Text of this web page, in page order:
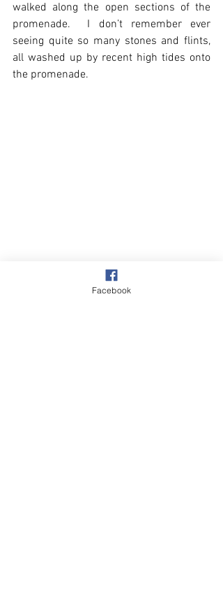
walked along the open sections of the
promenade.  I don’t remember ever
seeing quite so many stones and flints,
all washed up by recent high tides onto
the promenade.
Facebook